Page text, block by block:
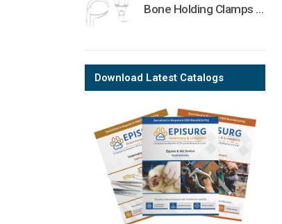
Bone Holding Clamps Orthopedic Surgical Instruments Veterinary Tools
Download Latest Catalogs